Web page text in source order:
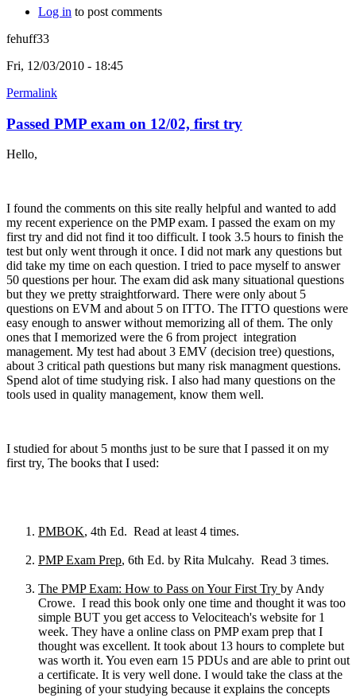
Log in to post comments
fehuff33
Fri, 12/03/2010 - 18:45
Permalink
Passed PMP exam on 12/02, first try
Hello,
I found the comments on this site really helpful and wanted to add
my recent experience on the PMP exam. I passed the exam on my
first try and did not find it too difficult. I took 3.5 hours to finish the
test but only went through it once. I did not mark any questions but
did take my time on each question. I tried to pace myself to answer
50 questions per hour. The exam did ask many situational questions
but they we pretty straightforward. There were only about 5
questions on EVM and about 5 on ITTO. The ITTO questions were
easy enough to answer without memorizing all of them. The only
ones that I memorized were the 6 from project integration
management. My test had about 3 EMV (decision tree) questions,
about 3 critical path questions but many risk managment questions.
Spend alot of time studying risk. I also had many questions on the
tools used in quality management, know them well.
I studied for about 5 months just to be sure that I passed it on my
first try, The books that I used:
PMBOK, 4th Ed. Read at least 4 times.
PMP Exam Prep, 6th Ed. by Rita Mulcahy. Read 3 times.
The PMP Exam: How to Pass on Your First Try by Andy
Crowe. I read this book only one time and thought it was too
simple BUT you get access to Velociteach's website for 1
week. They have a online class on PMP exam prep that I
thought was excellent. It took about 13 hours to complete but
was worth it. You even earn 15 PDUs and are able to print out
a certificate. It is very well done. I would take the class at the
begining of your studying because it explains the concepts